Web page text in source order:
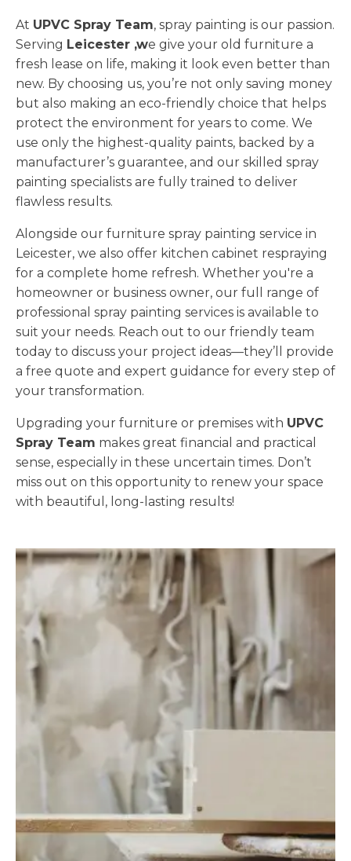
At UPVC Spray Team, spray painting is our passion.
Serving Leicester ,we give your old furniture a
fresh lease on life, making it look even better than
new. By choosing us, you’re not only saving money
but also making an eco-friendly choice that helps
protect the environment for years to come. We
use only the highest-quality paints, backed by a
manufacturer’s guarantee, and our skilled spray
painting specialists are fully trained to deliver
flawless results.
Alongside our furniture spray painting service in
Leicester, we also offer kitchen cabinet respraying
for a complete home refresh. Whether you're a
homeowner or business owner, our full range of
professional spray painting services is available to
suit your needs. Reach out to our friendly team
today to discuss your project ideas—they’ll provide
a free quote and expert guidance for every step of
your transformation.
Upgrading your furniture or premises with UPVC
Spray Team makes great financial and practical
sense, especially in these uncertain times. Don’t
miss out on this opportunity to renew your space
with beautiful, long-lasting results!